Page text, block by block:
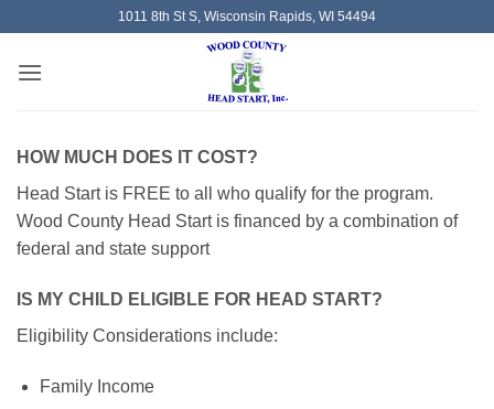
content
1011 8th St S, Wisconsin Rapids, WI 54494
HOW MUCH DOES IT COST?
Head Start is FREE to all who qualify for the program.
Wood County Head Start is financed by a combination of
federal and state support
IS MY CHILD ELIGIBLE FOR HEAD START?
Eligibility Considerations include:
Family Income